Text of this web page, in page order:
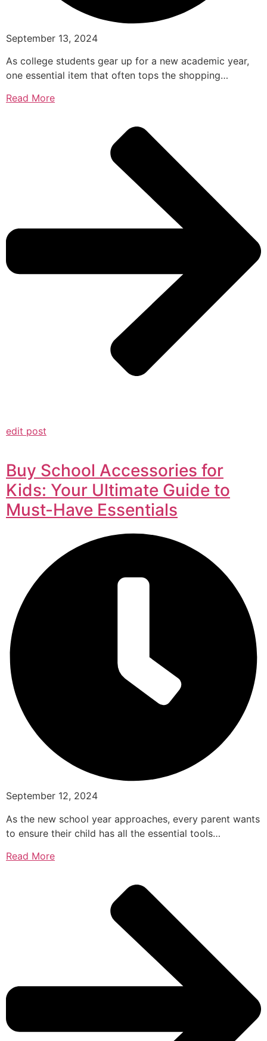
September 13, 2024
As college students gear up for a new academic year,
one essential item that often tops the shopping…
Read More
edit post
Buy School Accessories for
Kids: Your Ultimate Guide to
Must-Have Essentials
September 12, 2024
As the new school year approaches, every parent wants
to ensure their child has all the essential tools…
Read More